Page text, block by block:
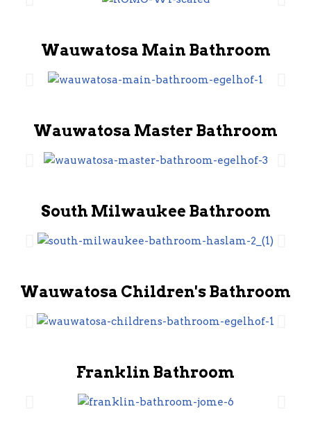
Wauwatosa Main Bathroom
Wauwatosa Master Bathroom
South Milwaukee Bathroom
Wauwatosa Children's Bathroom
Franklin Bathroom